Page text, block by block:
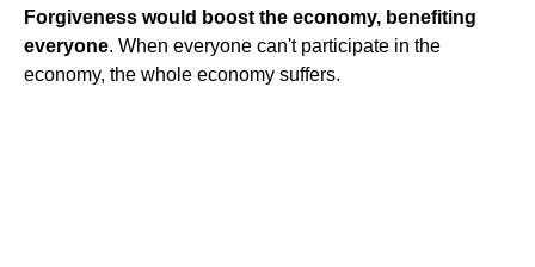
Forgiveness would boost the economy, benefiting
everyone. When everyone can't participate in the
economy, the whole economy suffers.